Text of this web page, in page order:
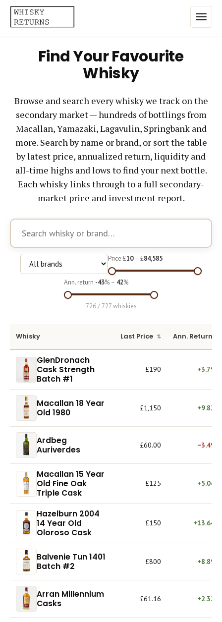
Best Annualized Returns
Estimated Demand
Most Frequently Traded
Most Expensive
Whiskies
Course
Find Your Favourite
Whisky
Browse and search every whisky we track on the
secondary market — hundreds of bottlings from
Macallan, Yamazaki, Lagavulin, Springbank and
more. Search by name or brand, or sort the table
by latest price, annualized return, liquidity and
all-time highs and lows to find your next bottle.
Each whisky links through to a full secondary-
market price and investment report.
Price £10– £84,585
Ann. return -43% – 42%
726 / 727 whiskies
Whisky Last Price Ann. Return
GlenDronach
Cask Strength
Batch #1
£190 +3.79%
Macallan 18 Year
Old 1980
£1,150 +9.82%
Ardbeg
Auriverdes
£60.00 −3.49%
Macallan 15 Year
Old Fine Oak
Triple Cask
£125 +5.04%
Hazelburn 2004
14 Year Old
Oloroso Cask
£150 +13.64%
Balvenie Tun 1401
Batch #2
£800 +8.89%
Arran Millennium
Casks
£61.16 +2.32%